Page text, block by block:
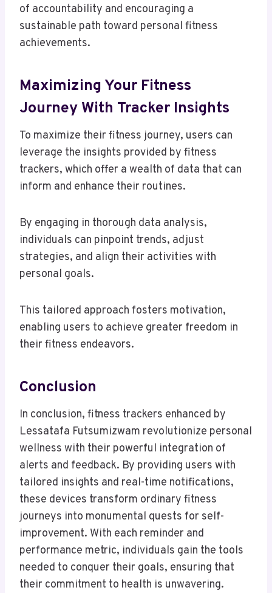
of accountability and encouraging a
sustainable path toward personal fitness
achievements.
Maximizing Your Fitness
Journey With Tracker Insights
To maximize their fitness journey, users can
leverage the insights provided by fitness
trackers, which offer a wealth of data that can
inform and enhance their routines.
By engaging in thorough data analysis,
individuals can pinpoint trends, adjust
strategies, and align their activities with
personal goals.
This tailored approach fosters motivation,
enabling users to achieve greater freedom in
their fitness endeavors.
Conclusion
In conclusion, fitness trackers enhanced by
Lessatafa Futsumizwam revolutionize personal
wellness with their powerful integration of
alerts and feedback. By providing users with
tailored insights and real-time notifications,
these devices transform ordinary fitness
journeys into monumental quests for self-
improvement. With each reminder and
performance metric, individuals gain the tools
needed to conquer their goals, ensuring that
their commitment to health is unwavering.